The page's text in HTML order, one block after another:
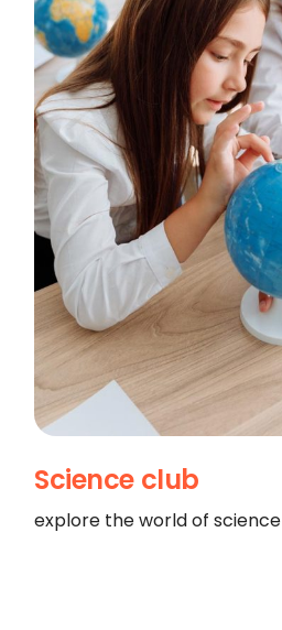
Science club
explore the world of science